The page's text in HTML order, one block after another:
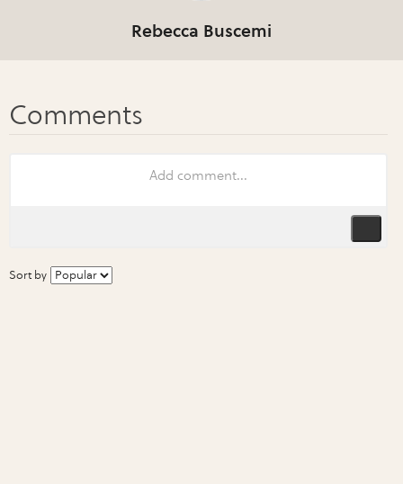
Rebecca Buscemi
Sort by